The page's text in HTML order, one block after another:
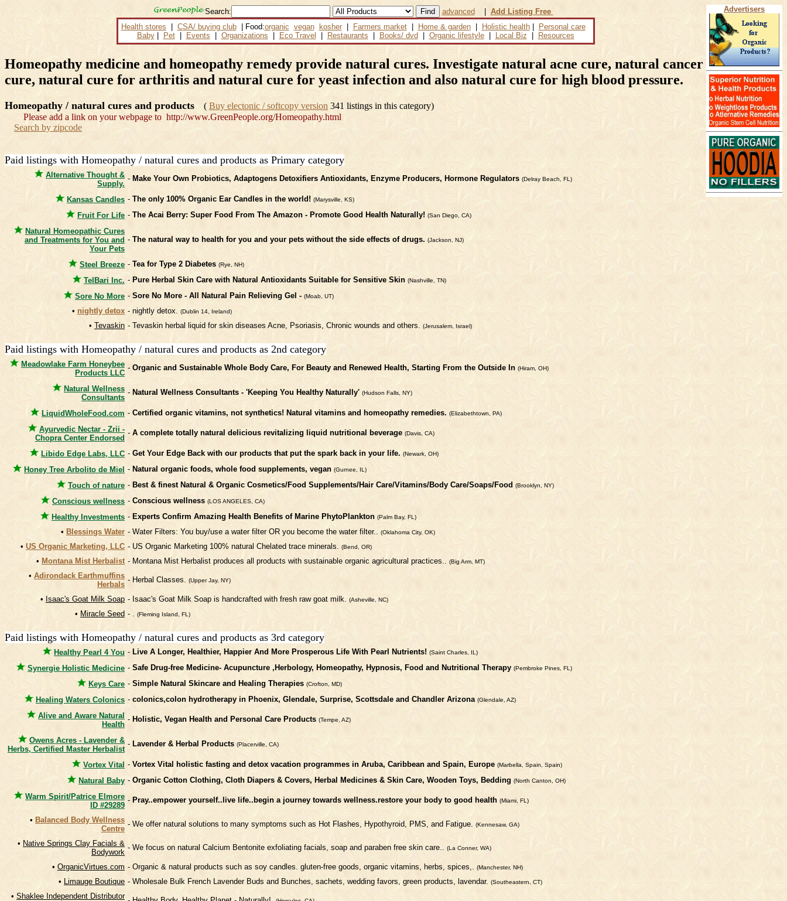
Advertisers
Search: advanced
Add Listing Free
Health stores
CSA/ buying club| Food:organic vegan kosher| Farmers market| Home & garden| Holistic health|
Personal care
Baby| Pet| Events Organizations Eco Travel Restaurants Books/ dvd Organic lifestyle| Local Biz Resources
Homeopathy medicine and homeopathy remedy provide natural cures. Investigate natural acne cure, natural cancer
cure, natural cure for arthritis and natural cure for yeast infection and also natural cure for high blood pressure.
Homeopathy / natural cures and products ( Buy electonic / softcopy version 341 listings in this category)
Please add a link on your webpage to http://www.GreenPeople.org/Homeopathy.html
Search by zipcode
Paid listings with Homeopathy / natural cures and products as Primary category
Alternative Thought &
Supply.
- Make Your Own Probiotics, Adaptogens Detoxifiers Antioxidants, Enzyme Producers, Hormone Regulators (Delray Beach, FL)
Kansas Candles - The only 100% Organic Ear Candles in the world! (Marysville, KS)
Fruit For Life - The Acai Berry: Super Food From The Amazon - Promote Good Health Naturally! (San Diego, CA)
Natural Homeopathic Cures
and Treatments for You and
Your Pets
- The natural way to health for you and your pets without the side effects of drugs. (Jackson, NJ)
Steel Breeze - Tea for Type 2 Diabetes (Rye, NH)
TelBari Inc. - Pure Herbal Skin Care with Natural Antioxidants Suitable for Sensitive Skin (Nashville, TN)
Sore No More - Sore No More - All Natural Pain Relieving Gel - (Moab, UT)
• nightly detox - nightly detox. (Dublin 14, Ireland)
• Tevaskin - Tevaskin herbal liquid for skin diseases Acne, Psoriasis, Chronic wounds and others. (Jerusalem, Israel)
Paid listings with Homeopathy / natural cures and products as 2nd category
Meadowlake Farm Honeybee
Products LLC
- Organic and Sustainable Whole Body Care, For Beauty and Renewed Health, Starting From the Outside In (Hiram, OH)
Natural Wellness
Consultants
- Natural Wellness Consultants - 'Keeping You Healthy Naturally' (Hudson Falls, NY)
LiquidWholeFood.com - Certified organic vitamins, not synthetics! Natural vitamins and homeopathy remedies. (Elizabethtown, PA)
Ayurvedic Nectar - Zrii -
Chopra Center Endorsed
- A complete totally natural delicious revitalizing liquid nutritional beverage (Davis, CA)
Libido Edge Labs, LLC - Get Your Edge Back with our products that put the spark back in your life. (Newark, OH)
Honey Tree Arbolito de Miel - Natural organic foods, whole food supplements, vegan (Gurnee, IL)
Touch of nature - Best & finest Natural & Organic Cosmetics/Food Supplements/Hair Care/Vitamins/Body Care/Soaps/Food (Brooklyn, NY)
Conscious wellness - Conscious wellness (LOS ANGELES, CA)
Healthy Investments - Experts Confirm Amazing Health Benefits of Marine PhytoPlankton (Palm Bay, FL)
• Blessings Water - Water Filters: You buy/use a water filter OR you become the water filter.. (Oklahoma City, OK)
• US Organic Marketing, LLC - US Organic Marketing 100% natural Chelated trace minerals. (Bend, OR)
• Montana Mist Herbalist - Montana Mist Herbalist produces all products with sustainable organic agricultural practices.. (Big Arm, MT)
• Adirondack Earthmuffins
Herbals
- Herbal Classes. (Upper Jay, NY)
• Isaac's Goat Milk Soap - Isaac's Goat Milk Soap is handcrafted with fresh raw goat milk. (Asheville, NC)
• Miracle Seed - . (Fleming Island, FL)
Paid listings with Homeopathy / natural cures and products as 3rd category
Healthy Pearl 4 You - Live A Longer, Healthier, Happier And More Prosperous Life With Pearl Nutrients! (Saint Charles, IL)
Synergie Holistic Medicine - Safe Drug-free Medicine- Acupuncture ,Herbology, Homeopathy, Hypnosis, Food and Nutritional Therapy (Pembroke Pines, FL)
Keys Care - Simple Natural Skincare and Healing Therapies (Crofton, MD)
Healing Waters Colonics - colonics,colon hydrotherapy in Phoenix, Glendale, Surprise, Scottsdale and Chandler Arizona (Glendale, AZ)
Alive and Aware Natural
Health
- Holistic, Vegan Health and Personal Care Products (Tempe, AZ)
Owens Acres - Lavender &
Herbs, Certified Master Herbalist
- Lavender & Herbal Products (Placerville, CA)
Vortex Vital - Vortex Vital holistic fasting and detox vacation programmes in Aruba, Caribbean and Spain, Europe (Marbella, Spain, Spain)
Natural Baby - Organic Cotton Clothing, Cloth Diapers & Covers, Herbal Medicines & Skin Care, Wooden Toys, Bedding (North Canton, OH)
Warm Spirit/Patrice Elmore
ID #29289
- Pray..empower yourself..live life..begin a journey towards wellness.restore your body to good health (Miami, FL)
• Balanced Body Wellness
Centre
- We offer natural solutions to many symptoms such as Hot Flashes, Hypothyroid, PMS, and Fatigue. (Kennesaw, GA)
• Native Springs Clay Facials &
Bodywork
- We focus on natural Calcium Bentonite exfoliating facials, soap and paraben free skin care.. (La Conner, WA)
• OrganicVirtues.com - Organic & natural products such as soy candles. gluten-free goods, organic vitamins, herbs, spices,. (Manchester, NH)
• Limauge Boutique - Wholesale Bulk French Lavender Buds and Bunches, sachets, wedding favors, green products, lavendar. (Southeastern, CT)
• Shaklee Independent Distributor